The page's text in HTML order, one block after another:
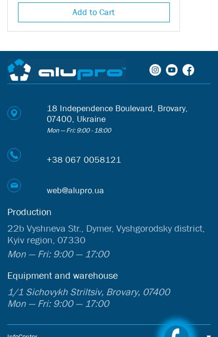
Add to Cart
18 Independence Boulevard, Brovary,
07400, Ukraine
Mon — Fri: 9:00 - 18:00
+38 067 0058121
web@alupro.ua
Production
22b Vyshneva Str., Dymer, Vyshgorodsky district,
Kyiv region, 07330
Mon — Fri: 9:00 — 17:00
Equipment and warehouse
1/1 Sichovykh Striltsiv, Brovary, 07400
Mon — Fri: 9:00 — 17:00